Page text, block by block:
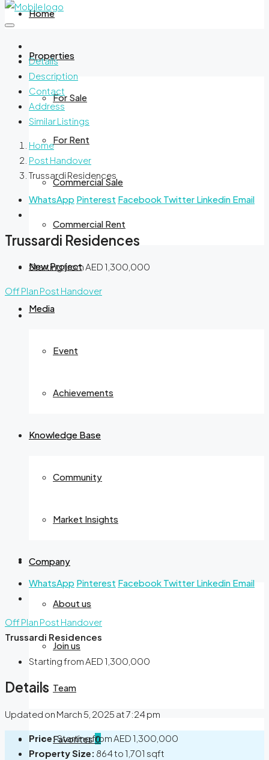
Home
Properties
For Sale
For Rent
Commercial Sale
Commercial Rent
New Project
Media
Event
Achievements
Knowledge Base
Community
Market Insights
Company
About us
Join us
Team
Favorites0
Details
Description
Contact
Address
Similar Listings
Home
Post Handover
Trussardi Residences
WhatsApp Pinterest Facebook Twitter Linkedin Email
Trussardi Residences
Starting fromAED 1,300,000
Off Plan Post Handover
WhatsApp Pinterest Facebook Twitter Linkedin Email
Off Plan Post Handover
Trussardi Residences
Starting fromAED 1,300,000
Details
Updated on March 5, 2025 at 7:24 pm
Price:Starting from AED 1,300,000
Property Size: 864 to 1,701 sqft